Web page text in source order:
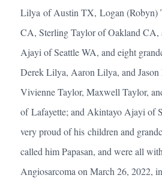
Lilya of Austin TX, Logan (Robyn)
CA, Sterling Taylor of Oakland
Ajayi of Seattle WA, and eight
Derek Lilya, Aaron Lilya, and
Vivienne Taylor, Maxwell Taylor,
of Lafayette; and Akintayo Ajayi of
very proud of his children and
called him Papasan, and were all
Angiosarcoma on March 26, 2022,